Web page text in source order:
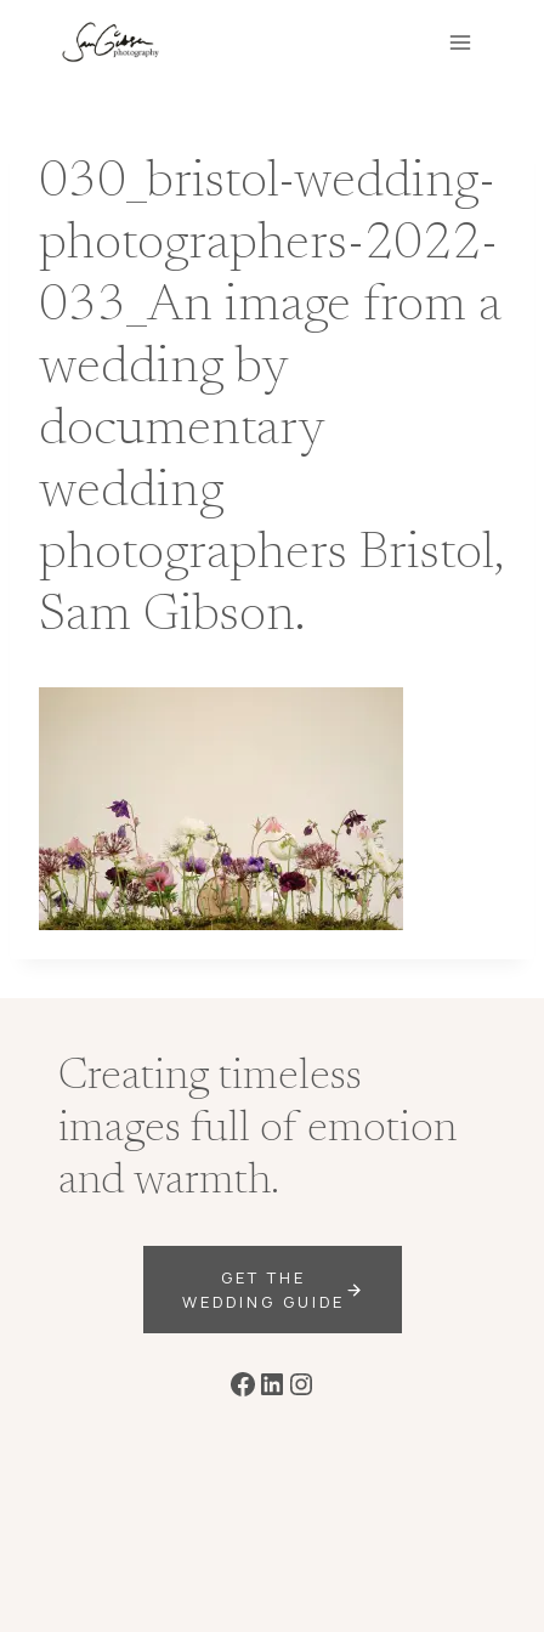
030_bristol-wedding-
photographers-2022-
033_An image from a
wedding by
documentary
wedding
photographers Bristol,
Sam Gibson.
Creating timeless
images full of emotion
and warmth.
GET THE
WEDDING GUIDE
Facebook
LinkedIn
Instagram